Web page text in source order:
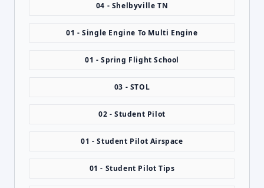
04 - Shelbyville TN
01 - Single Engine To Multi Engine
01 - Spring Flight School
03 - STOL
02 - Student Pilot
01 - Student Pilot Airspace
01 - Student Pilot Tips